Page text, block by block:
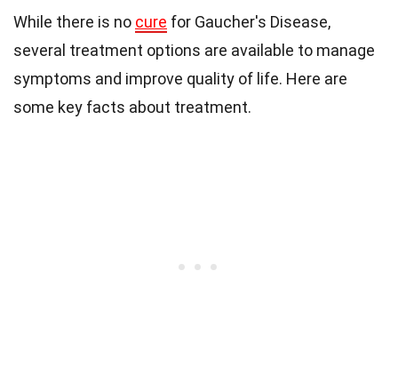
While there is no cure for Gaucher's Disease,
several treatment options are available to manage
symptoms and improve quality of life. Here are
some key facts about treatment.